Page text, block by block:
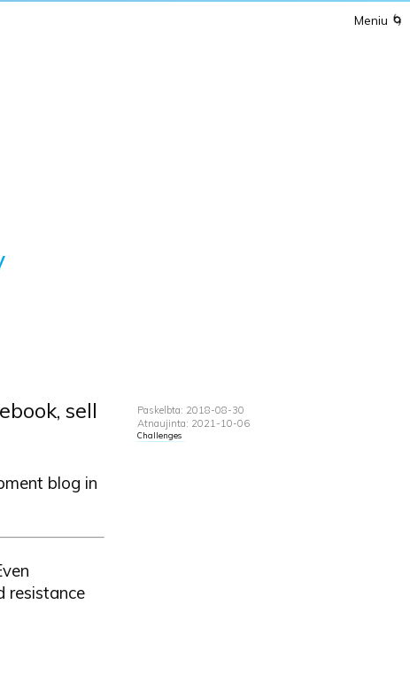
Meniu 🌀
Paskelbta: 2018-08-30
Atnaujinta: 2021-10-06
Challenges
sell
blog in
resistance